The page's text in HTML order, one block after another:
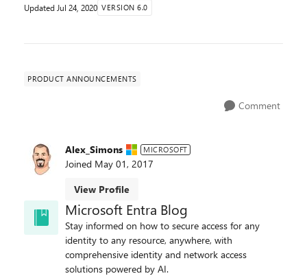
Updated Jul 24, 2020 VERSION 6.0
PRODUCT ANNOUNCEMENTS
Comment
Alex_Simons MICROSOFT
Joined May 01, 2017
View Profile
Microsoft Entra Blog
Stay informed on how to secure access for any
identity to any resource, anywhere, with
comprehensive identity and network access
solutions powered by AI.